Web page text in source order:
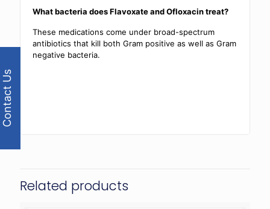
What bacteria does Flavoxate and Ofloxacin treat?
These medications come under broad-spectrum
antibiotics that kill both Gram positive as well as Gram
negative bacteria.
Related products
Contact Us